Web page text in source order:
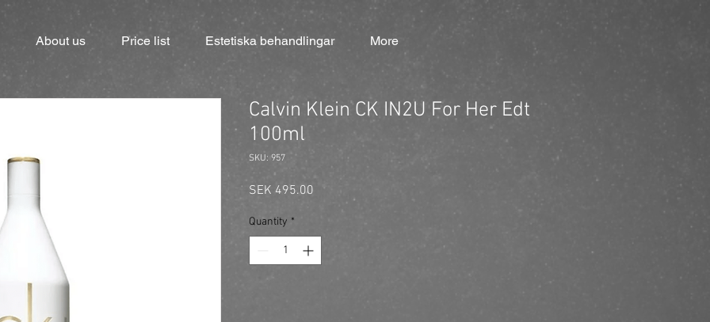
About us Price list Estetiska behandlingar More
Calvin Klein CK IN2U For Her Edt
100ml
SKU: 957
SEK 495.00 Price
Quantity *